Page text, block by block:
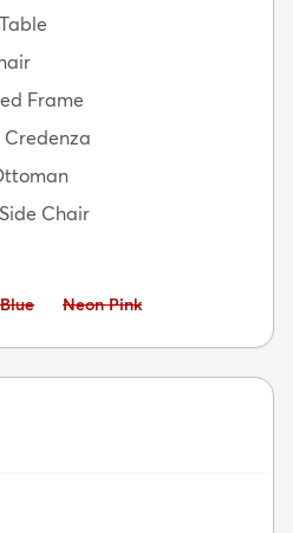
Frame
Chair
Avoid:
Neon Pink